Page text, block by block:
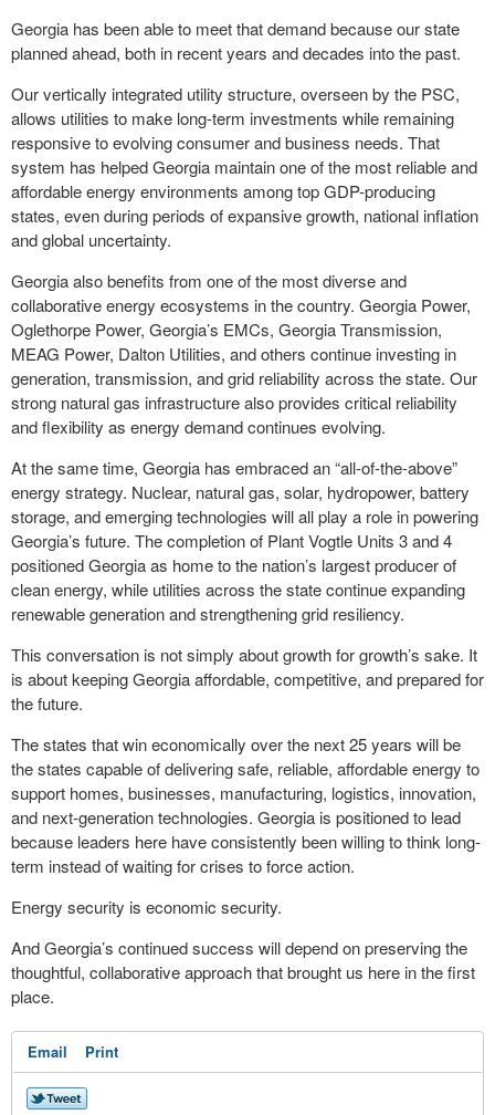
Georgia has been able to meet that demand because our state
planned ahead, both in recent years and decades into the past.
Our vertically integrated utility structure, overseen by the PSC,
allows utilities to make long-term investments while remaining
responsive to evolving consumer and business needs. That
system has helped Georgia maintain one of the most reliable and
affordable energy environments among top GDP-producing
states, even during periods of expansive growth, national inflation
and global uncertainty.
Georgia also benefits from one of the most diverse and
collaborative energy ecosystems in the country. Georgia Power,
Oglethorpe Power, Georgia’s EMCs, Georgia Transmission,
MEAG Power, Dalton Utilities, and others continue investing in
generation, transmission, and grid reliability across the state. Our
strong natural gas infrastructure also provides critical reliability
and flexibility as energy demand continues evolving.
At the same time, Georgia has embraced an “all-of-the-above”
energy strategy. Nuclear, natural gas, solar, hydropower, battery
storage, and emerging technologies will all play a role in powering
Georgia’s future. The completion of Plant Vogtle Units 3 and 4
positioned Georgia as home to the nation’s largest producer of
clean energy, while utilities across the state continue expanding
renewable generation and strengthening grid resiliency.
This conversation is not simply about growth for growth’s sake. It
is about keeping Georgia affordable, competitive, and prepared for
the future.
The states that win economically over the next 25 years will be
the states capable of delivering safe, reliable, affordable energy to
support homes, businesses, manufacturing, logistics, innovation,
and next-generation technologies. Georgia is positioned to lead
because leaders here have consistently been willing to think long-
term instead of waiting for crises to force action.
Energy security is economic security.
And Georgia’s continued success will depend on preserving the
thoughtful, collaborative approach that brought us here in the first
place.
Email Print